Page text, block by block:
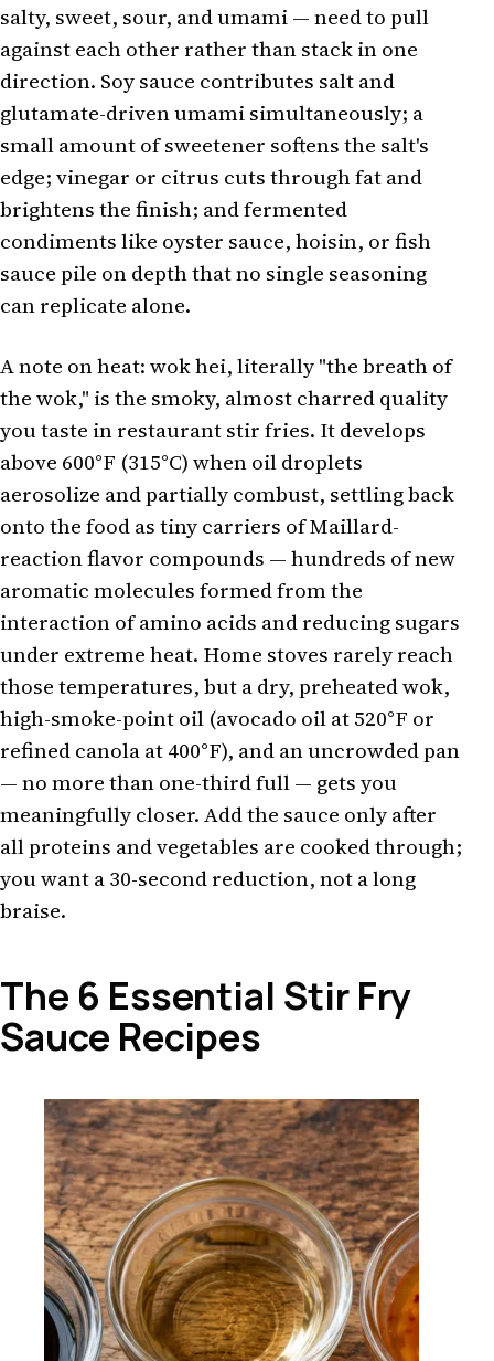
salty, sweet, sour, and umami — need to pull
against each other rather than stack in one
direction. Soy sauce contributes salt and
glutamate-driven umami simultaneously; a
small amount of sweetener softens the salt's
edge; vinegar or citrus cuts through fat and
brightens the finish; and fermented
condiments like oyster sauce, hoisin, or fish
sauce pile on depth that no single seasoning
can replicate alone.
A note on heat: wok hei, literally "the breath of
the wok," is the smoky, almost charred quality
you taste in restaurant stir fries. It develops
above 600°F (315°C) when oil droplets
aerosolize and partially combust, settling back
onto the food as tiny carriers of Maillard-
reaction flavor compounds — hundreds of new
aromatic molecules formed from the
interaction of amino acids and reducing sugars
under extreme heat. Home stoves rarely reach
those temperatures, but a dry, preheated wok,
high-smoke-point oil (avocado oil at 520°F or
refined canola at 400°F), and an uncrowded pan
— no more than one-third full — gets you
meaningfully closer. Add the sauce only after
all proteins and vegetables are cooked through;
you want a 30-second reduction, not a long
braise.
The 6 Essential Stir Fry
Sauce Recipes